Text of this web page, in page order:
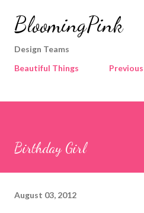
Skip to main
BloomingPink
Design Teams
Beautiful Things
Birthday Girl
August 03, 2012